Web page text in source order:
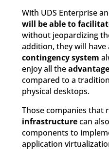
With UDS Enterprise
will be able to
without jeopardizing
addition, they will have
contingency system
enjoy all the
compared to a
physical desktops.
Those companies that
infrastructurecan
components to
application